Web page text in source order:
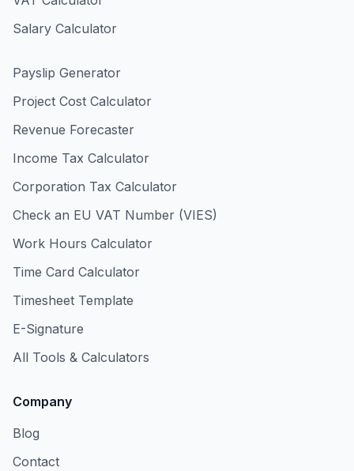
Salary Calculator
Payslip Generator
Project Cost Calculator
Revenue Forecaster
Income Tax Calculator
Corporation Tax Calculator
Check an EU VAT Number (VIES)
Work Hours Calculator
Time Card Calculator
Timesheet Template
E-Signature
All Tools & Calculators
Company
Blog
Contact